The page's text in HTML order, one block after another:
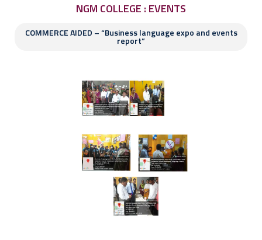
NGM COLLEGE : EVENTS
COMMERCE AIDED – “Business language expo and events
report”